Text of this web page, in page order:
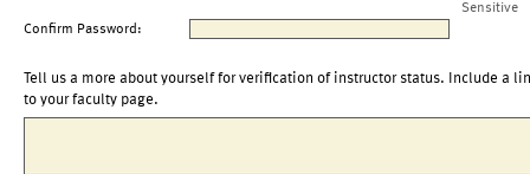
Sensitive
Confirm Password:
Tell us a more about yourself for verification of instructor status. Include a
to your faculty page.